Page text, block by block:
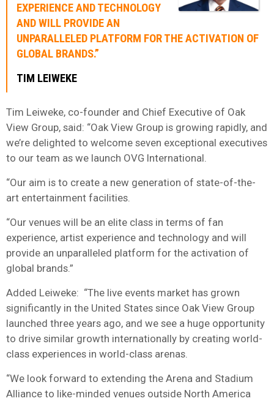
EXPERIENCE AND TECHNOLOGY
AND WILL PROVIDE AN
UNPARALLELED PLATFORM FOR THE ACTIVATION OF
GLOBAL BRANDS.”
TIM LEIWEKE
Tim Leiweke, co-founder and Chief Executive of Oak
View Group, said: “Oak View Group is growing rapidly, and
we’re delighted to welcome seven exceptional executives
to our team as we launch OVG International.
“Our aim is to create a new generation of state-of-the-
art entertainment facilities.
“Our venues will be an elite class in terms of fan
experience, artist experience and technology and will
provide an unparalleled platform for the activation of
global brands.”
Added Leiweke: “The live events market has grown
significantly in the United States since Oak View Group
launched three years ago, and we see a huge opportunity
to drive similar growth internationally by creating world-
class experiences in world-class arenas.
“We look forward to extending the Arena and Stadium
Alliance to like-minded venues outside North America